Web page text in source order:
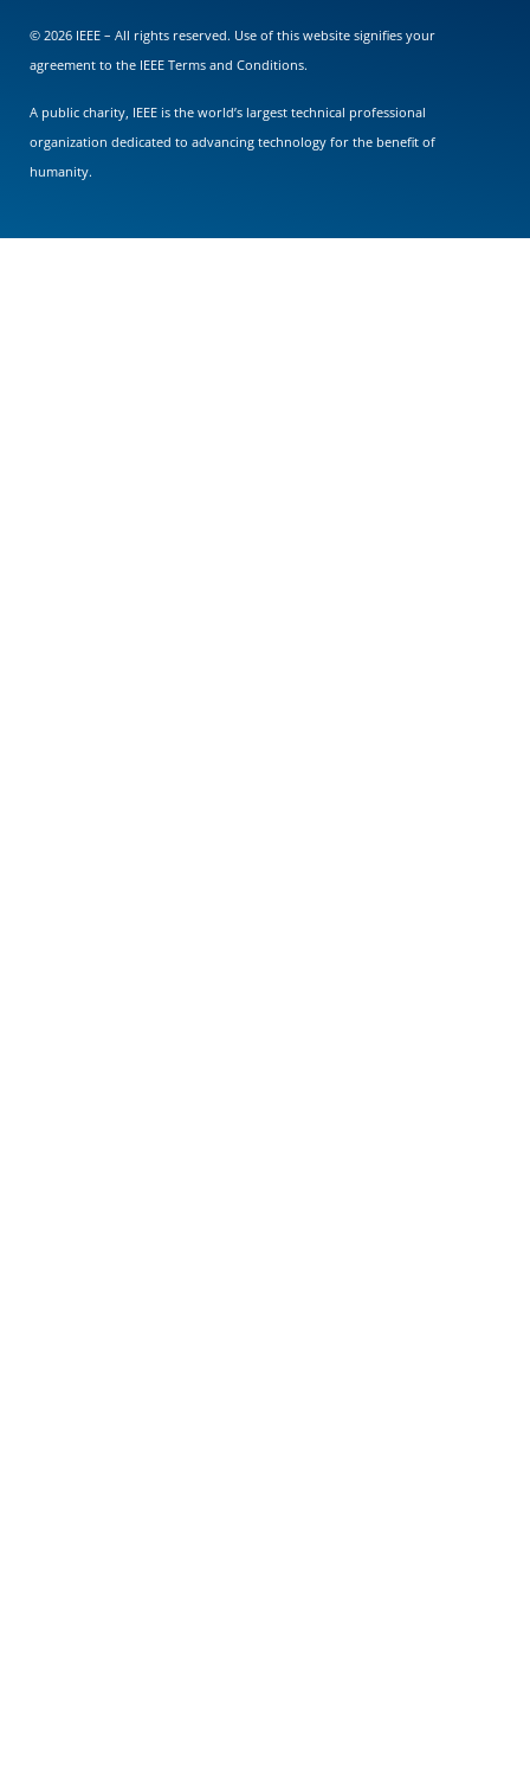
© 2026 IEEE – All rights reserved. Use of this website signifies your
agreement to the IEEE Terms and Conditions.
A public charity, IEEE is the world’s largest technical professional
organization dedicated to advancing technology for the benefit of
humanity.